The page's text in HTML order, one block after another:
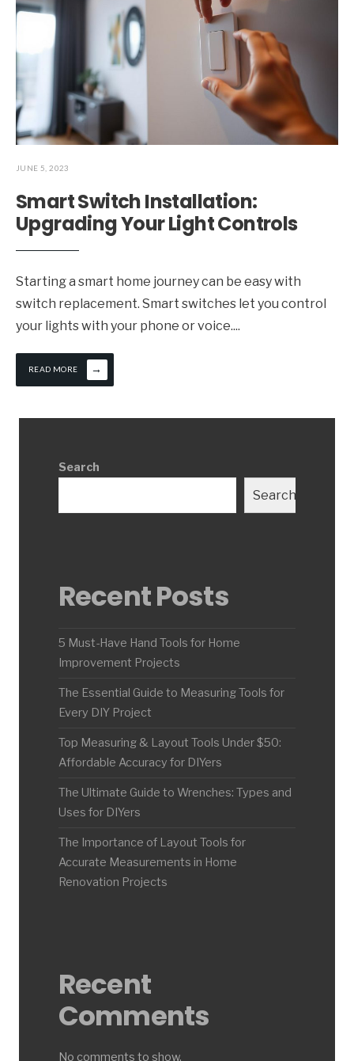
JUNE 5, 2023
Smart Switch Installation:
Upgrading Your Light Controls
Starting a smart home journey can be easy with
switch replacement. Smart switches let you control
your lights with your phone or voice....
READ MORE →
Search
Search
Recent Posts
5 Must-Have Hand Tools for Home
Improvement Projects
The Essential Guide to Measuring Tools for
Every DIY Project
Top Measuring & Layout Tools Under $50:
Affordable Accuracy for DIYers
The Ultimate Guide to Wrenches: Types and
Uses for DIYers
The Importance of Layout Tools for
Accurate Measurements in Home
Renovation Projects
Recent
Comments
No comments to show.